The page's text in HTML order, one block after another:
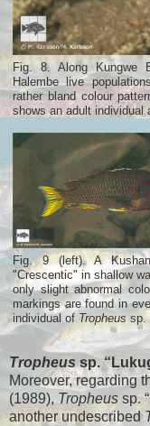
Fig. 8. Along Kungwe
Halembe live
rather bland colour
shows an adult individual
Fig. 9 (left). A
"Crescentic" in shallow
only slight abnormal
markings are found in
individual of Tropheus sp.
Tropheussp.
Moreover, regarding
(1989), Tropheussp.
another undescribed